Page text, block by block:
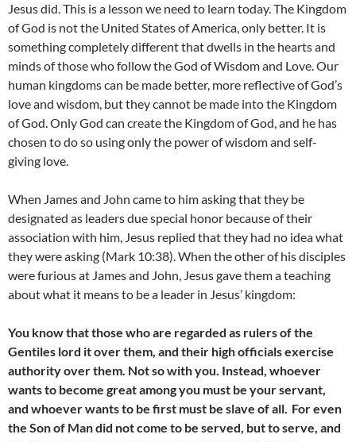
Jesus did. This is a lesson we need to learn today. The Kingdom
of God is not the United States of America, only better. It is
something completely different that dwells in the hearts and
minds of those who follow the God of Wisdom and Love. Our
human kingdoms can be made better, more reflective of God’s
love and wisdom, but they cannot be made into the Kingdom
of God. Only God can create the Kingdom of God, and he has
chosen to do so using only the power of wisdom and self-
giving love.
When James and John came to him asking that they be
designated as leaders due special honor because of their
association with him, Jesus replied that they had no idea what
they were asking (Mark 10:38). When the other of his disciples
were furious at James and John, Jesus gave them a teaching
about what it means to be a leader in Jesus’ kingdom:
You know that those who are regarded as rulers of the
Gentiles lord it over them, and their high officials exercise
authority over them. Not so with you. Instead, whoever
wants to become great among you must be your servant,
and whoever wants to be first must be slave of all. For even
the Son of Man did not come to be served, but to serve, and